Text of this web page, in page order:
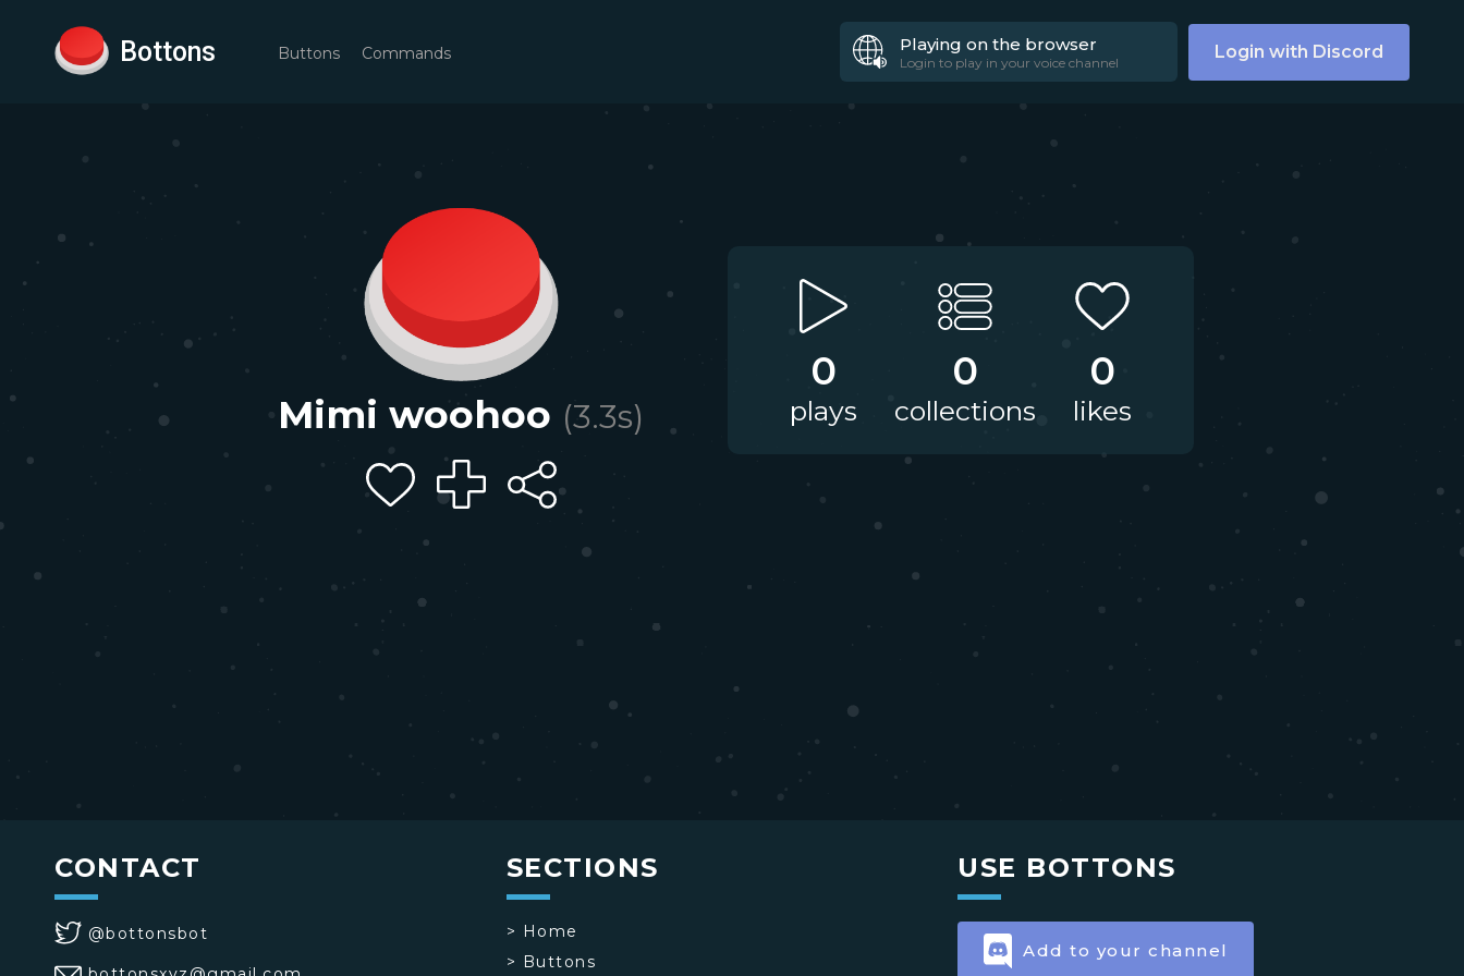
Bottons Buttons Commands Playing on the browser
Login to play in your voice channel Login with Discord
Mimi woohoo (3.3s)
0
plays
0
collections
0
likes
CONTACT
@bottonsbot
SECTIONS
> Home
> Buttons
USE BOTTONS
Add to your channel